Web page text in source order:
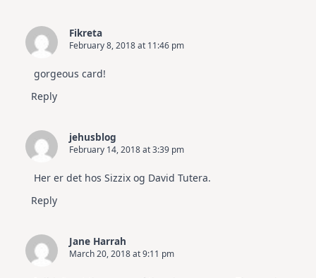
Fikreta
February 8, 2018 at 11:46 pm
gorgeous card!
Reply
jehusblog
February 14, 2018 at 3:39 pm
Her er det hos Sizzix og David Tutera.
Reply
Jane Harrah
March 20, 2018 at 9:11 pm